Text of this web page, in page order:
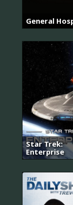
General
Star Trek:
Enterprise